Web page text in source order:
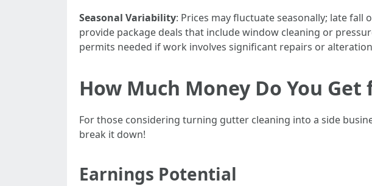
Seasonal Variability: Prices may fluctuate seasonally; late fall
provide package deals that include window cleaning or
permits needed if work involves significant repairs or
How Much Money Do You
For those considering turning gutter cleaning into a side
break it down!
Earnings Potential